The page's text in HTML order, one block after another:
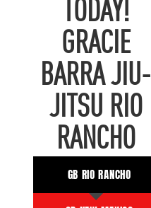
TODAY!
GRACIE
BARRA JIU-
JITSU RIO
RANCHO
GB RIO RANCHO